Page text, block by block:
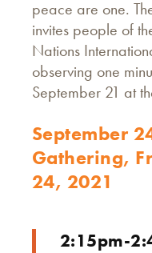
peace are one.
invites people of
Nations
observing one
September 21 at
September
Gathering,
24, 2021
2:15pm-